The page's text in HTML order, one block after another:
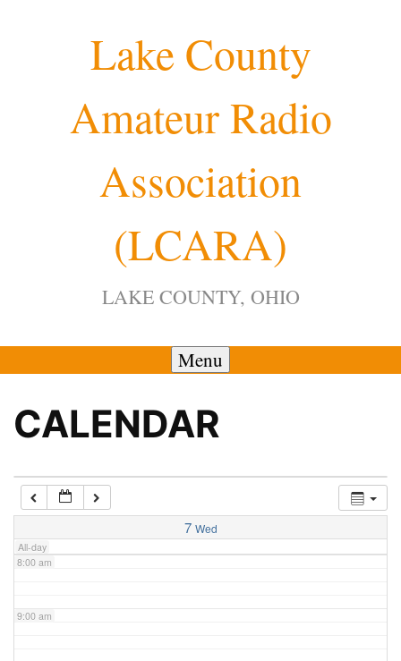
Lake County
Amateur Radio
Association
(LCARA)
LAKE COUNTY, OHIO
Menu
CALENDAR
7 Wed
All-day
4:00 am
7:00 am
8:00 am
9:00 am